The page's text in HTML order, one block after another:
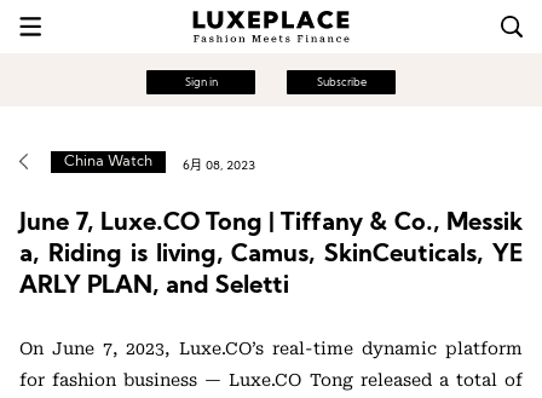
Sign in Subscribe
China Watch 6月 08, 2023
June 7, Luxe.CO Tong | Tiffany & Co., Messik
a, Riding is living, Camus, SkinCeuticals, YE
ARLY PLAN, and Seletti
On June 7, 2023, Luxe.CO’s real-time dynamic platform
for fashion business — Luxe.CO Tong released a total of